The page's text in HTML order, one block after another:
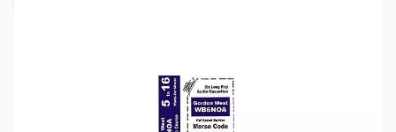
This item is currently out of stock. We are
not accepting backorders at this time.